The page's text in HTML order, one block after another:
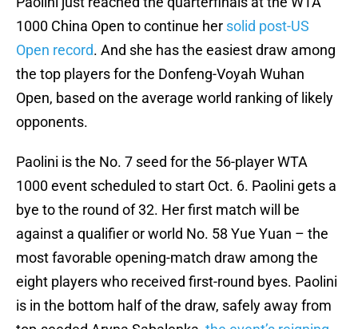
1000 China Open to continue her solid post-US
Open record. And she has the easiest draw among
the top players for the Donfeng-Voyah Wuhan
Open, based on the average world ranking of likely
opponents.
Paolini is the No. 7 seed for the 56-player WTA
1000 event scheduled to start Oct. 6. Paolini gets a
bye to the round of 32. Her first match will be
against a qualifier or world No. 58 Yue Yuan – the
most favorable opening-match draw among the
eight players who received first-round byes. Paolini
is in the bottom half of the draw, safely away from